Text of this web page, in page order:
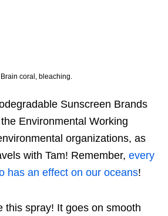
Brain coral, bleaching.
Sunscreen Brands
Environmental Working
organizations, as
with Tam! Remember, every
has an effect on our oceans!
this spray! It goes on smooth